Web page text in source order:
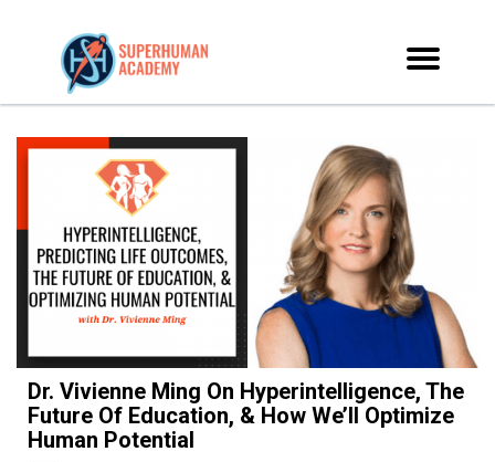
Dr. Vivienne Ming On Hyperintelligence, The
Future Of Education, & How We’ll Optimize
Human Potential